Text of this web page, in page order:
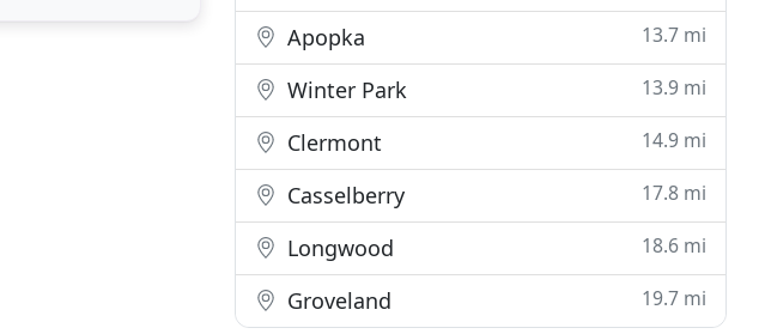
Apopka 13.7 mi
Winter Park 13.9 mi
Clermont 14.9 mi
Casselberry 17.8 mi
Longwood 18.6 mi
Groveland 19.7 mi